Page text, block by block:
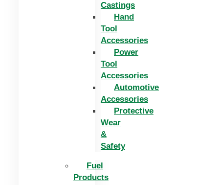
Castings
Hand
Tool
Accessories
Power
Tool
Accessories
Automotive
Accessories
Protective
Wear
&
Safety
Fuel
Products